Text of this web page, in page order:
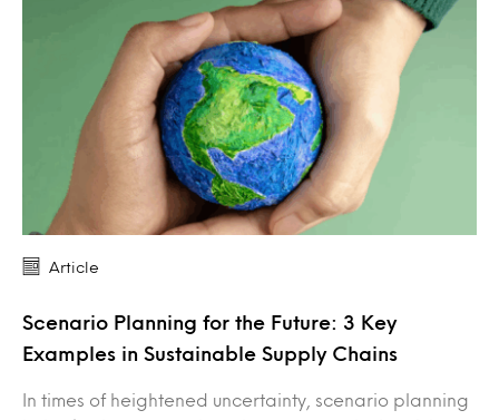
Article
Scenario Planning for the Future: 3 Key
Examples in Sustainable Supply Chains
In times of heightened uncertainty, scenario planning